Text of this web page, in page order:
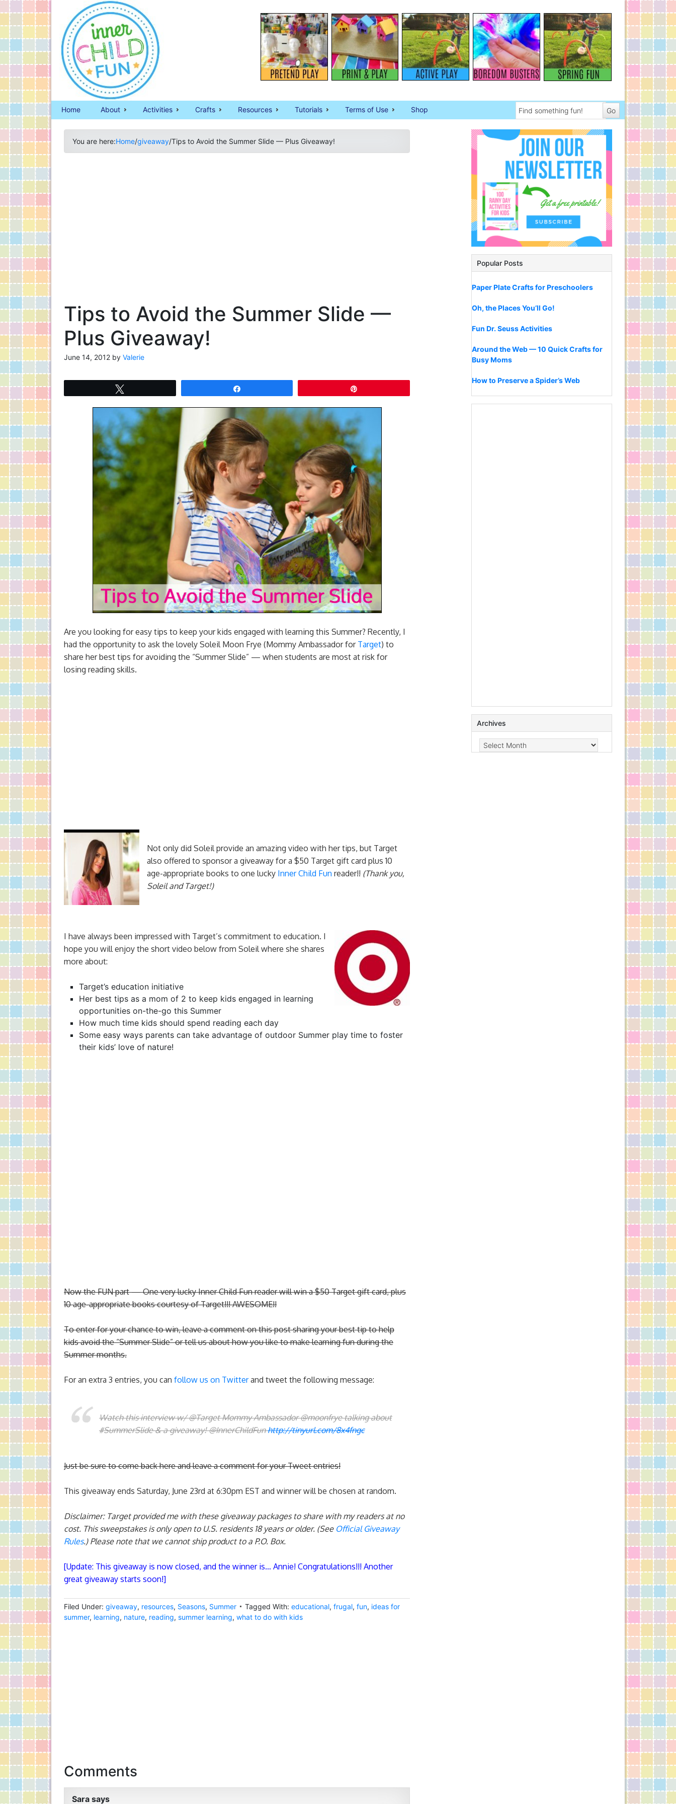
Home About Activities Crafts Resources Tutorials Terms of Use Shop
You are here:Home/giveaway/Tips to Avoid the Summer Slide — Plus Giveaway!
Tips to Avoid the Summer Slide —
Plus Giveaway!
June 14, 2012 by Valerie
Are you looking for easy tips to keep your kids engaged with learning this Summer? Recently, I
had the opportunity to ask the lovely Soleil Moon Frye (Mommy Ambassador for Target) to
share her best tips for avoiding the “Summer Slide” — when students are most at risk for
losing reading skills.
Not only did Soleil provide an amazing video with her tips, but Target
also offered to sponsor a giveaway for a $50 Target gift card plus 10
age-appropriate books to one lucky Inner Child Fun reader!! (Thank you,
Soleil and Target!)
I have always been impressed with Target’s commitment to education. I
hope you will enjoy the short video below from Soleil where she shares
more about:
Target’s education initiative
Her best tips as a mom of 2 to keep kids engaged in learning
opportunities on-the-go this Summer
How much time kids should spend reading each day
Some easy ways parents can take advantage of outdoor Summer play time to foster
their kids’ love of nature!
Now the FUN part — One very lucky Inner Child Fun reader will win a $50 Target gift card, plus
10 age-appropriate books courtesy of Target!!! AWESOME!!
To enter for your chance to win,leave a comment on this post sharing your best tip to help
kids avoid the “Summer Slide” or tell us about how you like to make learning fun during the
Summer months.
For an extra 3 entries, you can follow us on Twitterand tweet the following message:
Watch this interview w/ @Target Mommy Ambassador @moonfrye talking about
#SummerSlide & a giveaway! @InnerChildFunhttp://tinyurl.com/8x4fngc
Just be sure to come back here and leave a comment for your Tweet entries!
This giveaway ends Saturday, June 23rd at 6:30pm EST and winner will be chosen at random.
Disclaimer: Target provided me with these giveaway packages to share with my readers at no
cost. This sweepstakes is only open to U.S. residents 18 years or older. (See Official Giveaway
Rules.) Please note that we cannot ship product to a P.O. Box.
[Update: This giveaway is now closed, and the winner is… Annie! Congratulations!!! Another
great giveaway starts soon!]
Filed Under: giveaway, resources, Seasons, Summer Tagged With: educational, frugal, fun, ideas for
summer, learning, nature, reading, summer learning, what to do with kids
Comments
Sara says
Popular Posts
Paper Plate Crafts for Preschoolers
Oh, the Places You’ll Go!
Fun Dr. Seuss Activities
Around the Web — 10 Quick Crafts for
Busy Moms
How to Preserve a Spider’s Web
Archives
Archives